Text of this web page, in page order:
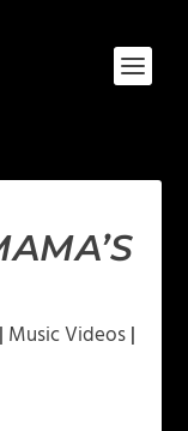
| Music Videos|